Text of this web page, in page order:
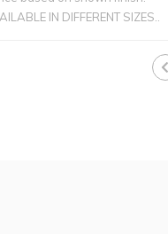
IN DIFFERENT SIZES..